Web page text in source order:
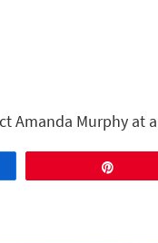
Amanda Murphy at